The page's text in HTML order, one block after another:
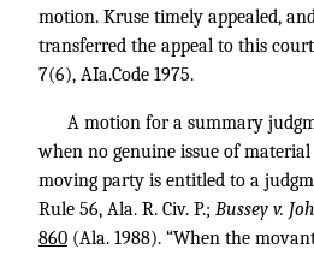
motion. Kruse timely appealed,
transferred the appeal to this
7(6), AIa.Code 1975.
A motion for a summary
when no genuine issue of
moving party is entitled to a
Rule 56, Ala. R. Civ. P.; Bussey v.
860 (Ala. 1988). “When the